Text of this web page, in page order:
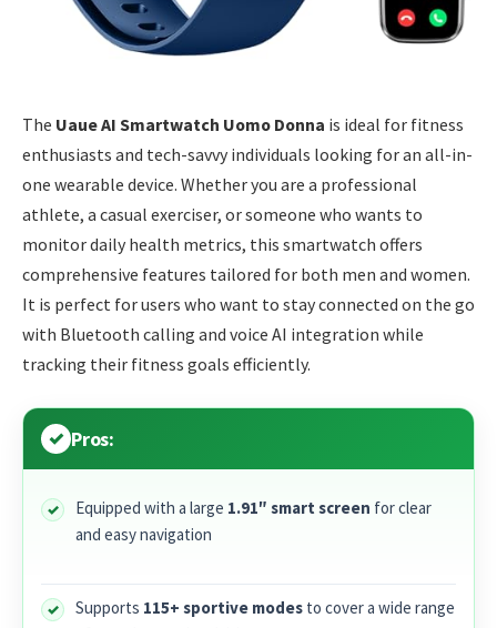
The Uaue AI Smartwatch Uomo Donna is ideal for fitness
enthusiasts and tech-savvy individuals looking for an all-in-
one wearable device. Whether you are a professional
athlete, a casual exerciser, or someone who wants to
monitor daily health metrics, this smartwatch offers
comprehensive features tailored for both men and women.
It is perfect for users who want to stay connected on the go
with Bluetooth calling and voice AI integration while
tracking their fitness goals efficiently.
Pros:
Equipped with a large 1.91″ smart screen for clear
and easy navigation
Supports 115+ sportive modes to cover a wide range